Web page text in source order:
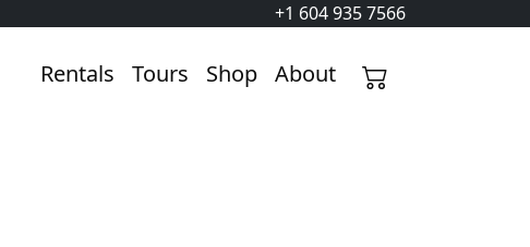
+1 604 935 7566
Rentals Tours Shop About